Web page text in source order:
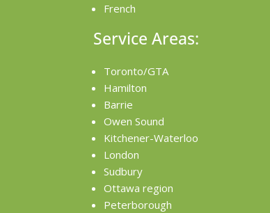
French
Service Areas:
Toronto/GTA
Hamilton
Barrie
Owen Sound
Kitchener-Waterloo
London
Sudbury
Ottawa region
Peterborough